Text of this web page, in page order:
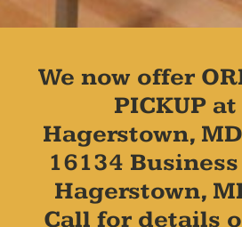
We now offer
PICKUP
Hagerstown,
16134
Hagerstown,
Call for details